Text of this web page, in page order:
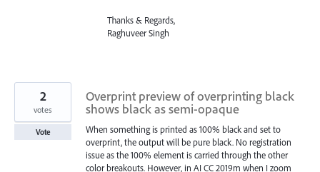
Thanks & Regards,
Raghuveer Singh
Overprint preview of overprinting black
shows black as semi-opaque
When something is printed as 100% black and set to
overprint, the output will be pure black. No registration
issue as the 100% element is carried through the other
color breakouts. However, in AI CC 2019m when I zoom
2
votes
Vote